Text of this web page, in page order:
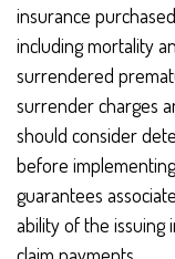
insurance
including mortality
surrendered
surrender charges
should consider
before
guarantees
ability of the issuing